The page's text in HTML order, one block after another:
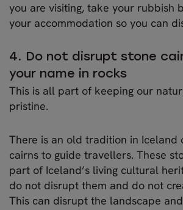
you are visiting, take your rubbish
your accommodation so you can
4. Do not disrupt stone
your name in rocks
This is all part of keeping our
pristine.
There is an old tradition in Iceland
cairns to guide travellers. These
part of Iceland’s living cultural
do not disrupt them and do not
This can disrupt the landscape